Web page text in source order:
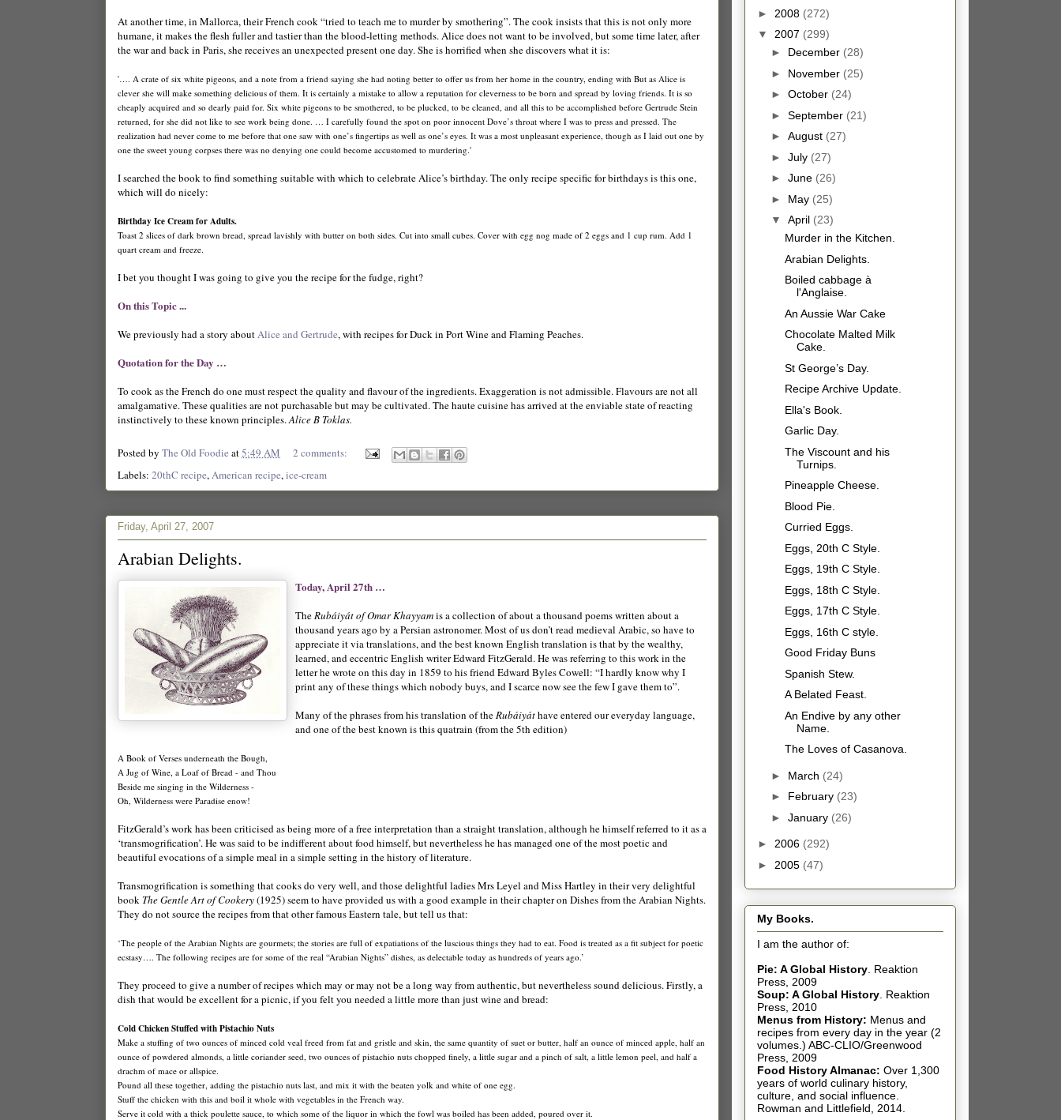
At another time, in Mallorca, their French cook “tried to teach me to murder by smothering”. The cook insists that this is not only more
humane, it makes the flesh fuller and tastier than the blood-letting methods. Alice does not want to be involved, but some time later, after
the war and back in Paris, she receives an unexpected present one day. She is horrified when she discovers what it is:
'…. A crate of six white pigeons, and a note from a friend saying she had noting better to offer us from her home in the country, ending with But as Alice is
clever she will make something delicious of them. It is certainly a mistake to allow a reputation for cleverness to be born and spread by loving friends. It is so
cheaply acquired and so dearly paid for. Six white pigeons to be smothered, to be plucked, to be cleaned, and all this to be accomplished before Gertrude Stein
returned, for she did not like to see work being done. … I carefully found the spot on poor innocent Dove’s throat where I was to press and pressed. The
realization had never come to me before that one saw with one’s fingertips as well as one’s eyes. It was a most unpleasant experience, though as I laid out one by
one the sweet young corpses there was no denying one could become accustomed to murdering.'
I searched the book to find something suitable with which to celebrate Alice’s birthday. The only recipe specific for birthdays is this one,
which will do nicely:
Birthday Ice Cream for Adults.
Toast 2 slices of dark brown bread, spread lavishly with butter on both sides. Cut into small cubes. Cover with egg nog made of 2 eggs and 1 cup rum. Add 1
quart cream and freeze.
I bet you thought I was going to give you the recipe for the fudge, right?
On this Topic ...
We previously had a story about Alice and Gertrude, with recipes for Duck in Port Wine and Flaming Peaches.
Quotation for the Day …
To cook as the French do one must respect the quality and flavour of the ingredients. Exaggeration is not admissible. Flavours are not all
amalgamative. These qualities are not purchasable but may be cultivated. The haute cuisine has arrived at the enviable state of reacting
instinctively to these known principles. Alice B Toklas.
Posted by The Old Foodie at5:49 AM
2 comments:
Labels: 20thC recipe, American recipe, ice-cream
Friday, April 27, 2007
Arabian Delights.
Today, April 27th …
The Rubáiyát of Omar Khayyamis a collection of about a thousand poems written about a
thousand years ago by a Persian astronomer. Most of us don’t read medieval Arabic, so have to
appreciate it via translations, and the best known English translation is that by the wealthy,
learned, and eccentric English writer Edward FitzGerald. He was referring to this work in the
letter he wrote on this day in 1859 to his friend Edward Byles Cowell: “I hardly know why I
print any of these things which nobody buys, and I scarce now see the few I gave them to”.
Many of the phrases from his translation of the Rubáiyáthave entered our everyday language,
and one of the best known is this quatrain (from the 5th edition)
A Book of Verses underneath the Bough,
A Jug of Wine, a Loaf of Bread - and Thou
Beside me singing in the Wilderness -
Oh, Wilderness were Paradise enow!
FitzGerald’s work has been criticised as being more of a free interpretation than a straight translation, although he himself referred to it as a
‘transmogrification’. He was said to be indifferent about food himself, but nevertheless he has managed one of the most poetic and
beautiful evocations of a simple meal in a simple setting in the history of literature.
Transmogrification is something that cooks do very well, and those delightful ladies Mrs Leyel and Miss Hartley in their very delightful
book The Gentle Art of Cookery(1925) seem to have provided us with a good example in their chapter on Dishes from the Arabian Nights.
They do not source the recipes from that other famous Eastern tale, but tell us that:
‘The people of the Arabian Nights are gourmets; the stories are full of expatiations of the luscious things they had to eat. Food is treated as a fit subject for poetic
ecstasy…. The following recipes are for some of the real “Arabian Nights” dishes, as delectable today as hundreds of years ago.’
They proceed to give a number of recipes which may or may not be a long way from authentic, but nevertheless sound delicious. Firstly, a
dish that would be excellent for a picnic, if you felt you needed a little more than just wine and bread:
Cold Chicken Stuffed with Pistachio Nuts
Make a stuffing of two ounces of minced cold veal freed from fat and gristle and skin, the same quantity of suet or butter, half an ounce of minced apple, half an
ounce of powdered almonds, a little coriander seed, two ounces of pistachio nuts chopped finely, a little sugar and a pinch of salt, a little lemon peel, and half a
drachm of mace or allspice.
Pound all these together, adding the pistachio nuts last, and mix it with the beaten yolk and white of one egg.
Stuff the chicken with this and boil it whole with vegetables in the French way.
Serve it cold with a thick poulette sauce, to which some of the liquor in which the fowl was boiled has been added, poured over it.
► 2008 (272)
▼ 2007 (299)
► December (28)
► November (25)
► October (24)
► September (21)
► August (27)
► July (27)
► June (26)
► May (25)
▼ April (23)
Murder in the Kitchen.
Arabian Delights.
Boiled cabbage à
l'Anglaise.
An Aussie War Cake
Chocolate Malted Milk
Cake.
St George’s Day.
Recipe Archive Update.
Ella's Book.
Garlic Day.
The Viscount and his
Turnips.
Pineapple Cheese.
Blood Pie.
Curried Eggs.
Eggs, 20th C Style.
Eggs, 19th C Style.
Eggs, 18th C Style.
Eggs, 17th C Style.
Eggs, 16th C style.
Good Friday Buns
Spanish Stew.
A Belated Feast.
An Endive by any other
Name.
The Loves of Casanova.
► March (24)
► February (23)
► January (26)
► 2006 (292)
► 2005 (47)
My Books.
I am the author of:
Pie: A Global History. Reaktion
Press, 2009
Soup: A Global History. Reaktion
Press, 2010
Menus from History: Menus and
recipes from every day in the year (2
volumes.) ABC-CLIO/Greenwood
Press, 2009
Food History Almanac: Over 1,300
years of world culinary history,
culture, and social influence.
Rowman and Littlefield, 2014.